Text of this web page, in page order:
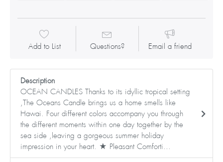
Add to List Questions? Email a friend
Description
OCEAN CANDLES Thanks to its idyllic tropical setting
,The Oceans Candle brings us a home smells like
Hawai. Four different colors accompany you through
the different moments within one day together by the
sea side ,leaving a gorgeous summer holiday
impression in your heart. ★ Pleasant Comforti...